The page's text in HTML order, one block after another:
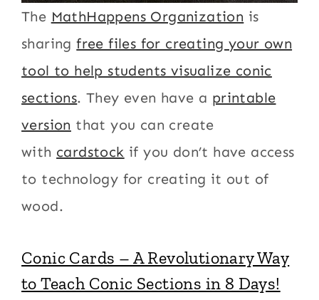
The MathHappens Organization is
sharingfree files for creating your own
tool to help students visualize conic
sections. They even have a printable
version that you can create
with cardstock if you don’t have access
to technology for creating it out of
wood.
Conic Cards – A Revolutionary Way
to Teach Conic Sections in 8 Days!